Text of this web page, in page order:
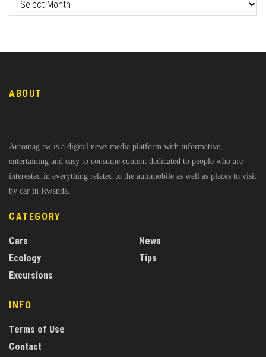
ABOUT
Automag.rw is a digital news media platform with informative,
entertaining and easy to consume content dedicated to people who are
interested in everything related to the automobile as well as places to visit
by car in Rwanda.
CATEGORY
Cars
Ecology
Excursions
News
Tips
INFO
Terms of Use
Contact